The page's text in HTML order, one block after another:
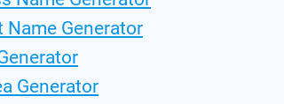
Name Generator
Generator